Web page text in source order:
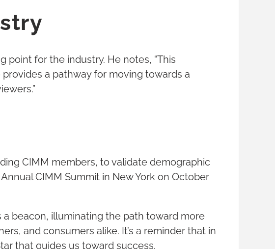
point for the industry. He notes, “This
a pathway for moving towards a
CIMM members, to validate demographic
CIMM Summit in New York on October
beacon, illuminating the path toward more
and consumers alike. It’s a reminder that in
that guides us toward success.